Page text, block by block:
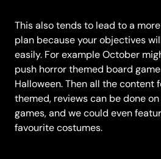
This also tends to lead to a
plan because your objectives
easily. For example October
push horror themed board
Halloween. Then all the content
themed, reviews can be done
games, and we could even
favourite costumes.